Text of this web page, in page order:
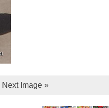
Next Image »